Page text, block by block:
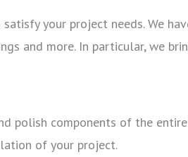
your project needs. We
and more. In particular, we
polish components of the
of your project.